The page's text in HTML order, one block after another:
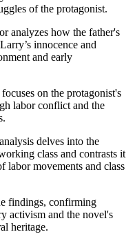
of the protagonist.
analyzes how the father's
innocence and
and early
on the protagonist's
labor conflict and the
delves into the
class and contrasts it
labor movements and class
findings, confirming
activism and the novel's
heritage.